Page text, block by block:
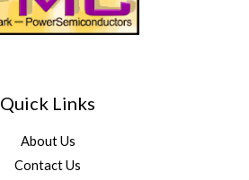
Quick Links
About Us
Contact Us